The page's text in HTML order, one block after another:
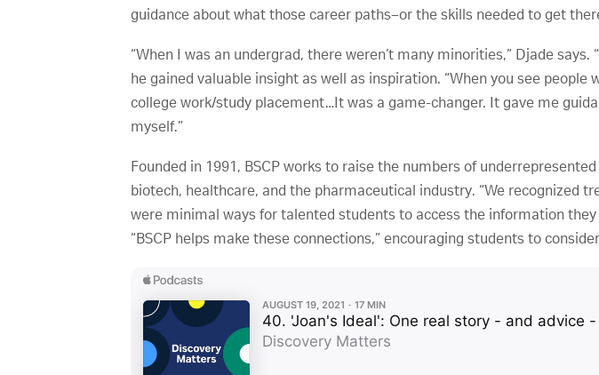
guidance about what those career paths–or the skills needed to get
“When I was an undergrad, there weren’t many minorities,” Djade
he gained valuable insight as well as inspiration. “When you see
college work/study placement…It was a game-changer. It gave me
myself.”
Founded in 1991, BSCP works to raise the numbers of
biotech, healthcare, and the pharmaceutical industry. “We
were minimal ways for talented students to access the information they
“BSCP helps make these connections,” encouraging students to